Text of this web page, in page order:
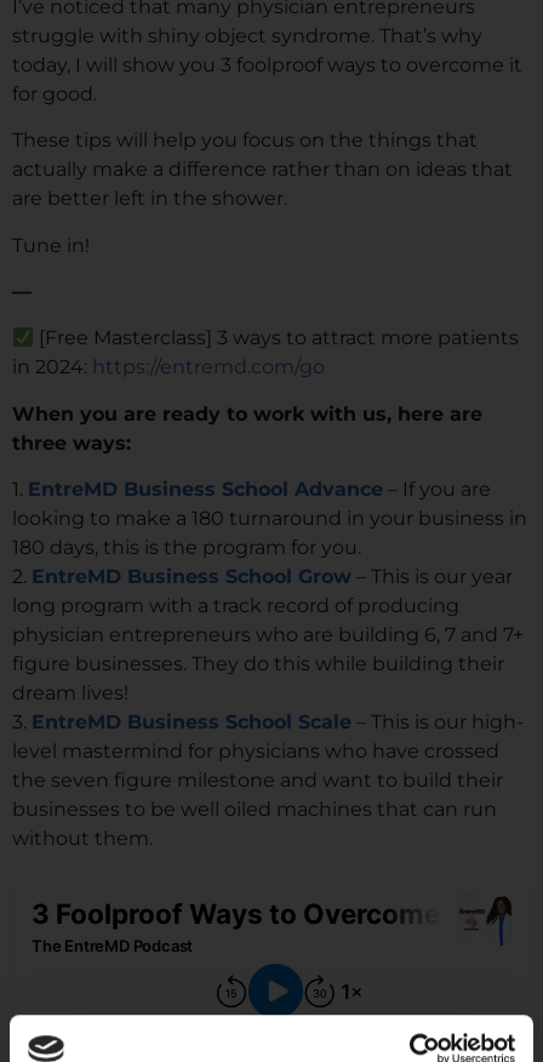
I’ve noticed that many physician entrepreneurs
struggle with shiny object syndrome. That’s why
today, I will show you 3 foolproof ways to overcome it
for good.
These tips will help you focus on the things that
actually make a difference rather than on ideas that
are better left in the shower.
Tune in!
—
[Free Masterclass] 3 ways to attract more patients
in 2024: https://entremd.com/go
When you are ready to work with us, here are
three ways:
1. EntreMD Business School Advance – If you are
looking to make a 180 turnaround in your business in
180 days, this is the program for you.
2. EntreMD Business School Grow – This is our year
long program with a track record of producing
physician entrepreneurs who are building 6, 7 and 7+
figure businesses. They do this while building their
dream lives!
3. EntreMD Business School Scale – This is our high-
level mastermind for physicians who have crossed
the seven figure milestone and want to build their
businesses to be well oiled machines that can run
without them.